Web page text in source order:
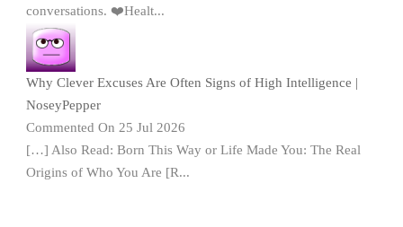
conversations. ❤️Healt...
Why Clever Excuses Are Often Signs of High Intelligence |
NoseyPepper
Commented On 25 Jul 2026
[…] Also Read: Born This Way or Life Made You: The Real
Origins of Who You Are [R...